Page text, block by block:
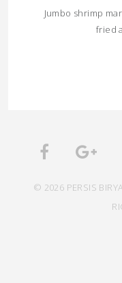
Jumbo shrimp
fried
© 2026 PERSIS